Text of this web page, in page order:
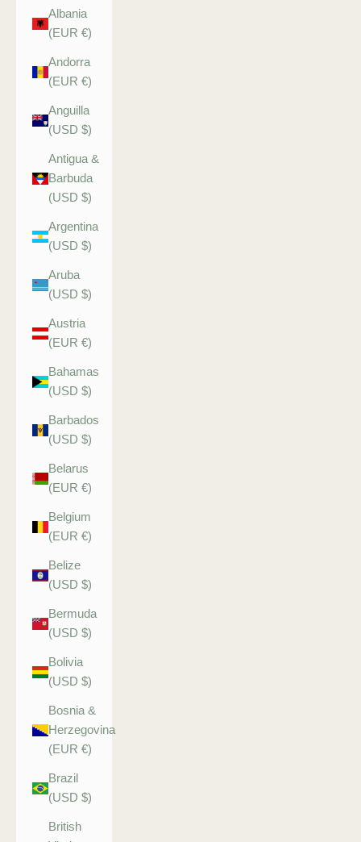
Albania
(EUR €)
Andorra
(EUR €)
Anguilla
(USD $)
Antigua &
Barbuda
(USD $)
Argentina
(USD $)
Aruba
(USD $)
Austria
(EUR €)
Bahamas
(USD $)
Barbados
(USD $)
Belarus
(EUR €)
Belgium
(EUR €)
Belize
(USD $)
Bermuda
(USD $)
Bolivia
(USD $)
Bosnia &
Herzegovina
(EUR €)
Brazil
(USD $)
British